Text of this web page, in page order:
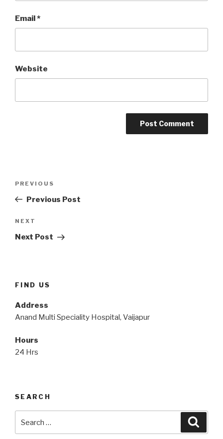
Email*
Website
Previous
Post
PREVIOUS
Previous Post
Next
Post
NEXT
Next Post
FIND US
Address
Anand Multi Speciality Hospital, Vaijapur
Hours
24 Hrs
SEARCH
for: